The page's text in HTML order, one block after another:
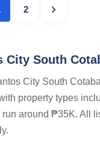
2
City South
City South
property types
around ₱35K. All